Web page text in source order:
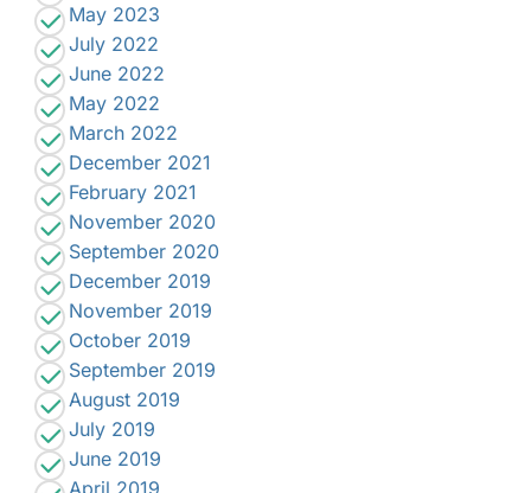
May 2023
July 2022
June 2022
May 2022
March 2022
December 2021
February 2021
November 2020
September 2020
December 2019
November 2019
October 2019
September 2019
August 2019
July 2019
June 2019
April 2019